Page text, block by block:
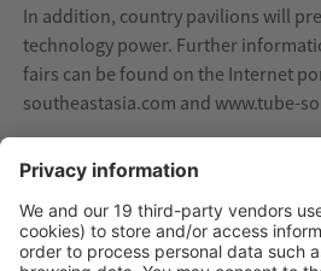
In addition, country pavilions will
technology power. Further
fairs can be found on the Internet
southeastasia.com and www.tube-
From 23 to 25 November 2022, the
metal trade fairs wire India, Tube
India Essen Cutting & Welding will